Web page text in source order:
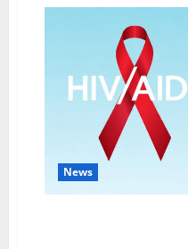
for
Nationwide
Rollout
of
Twice-
Yearly
HIV
Injection
News